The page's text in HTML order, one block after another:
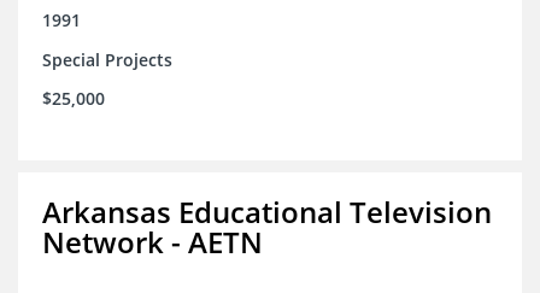
1991
Special Projects
$25,000
Arkansas Educational Television
Network - AETN